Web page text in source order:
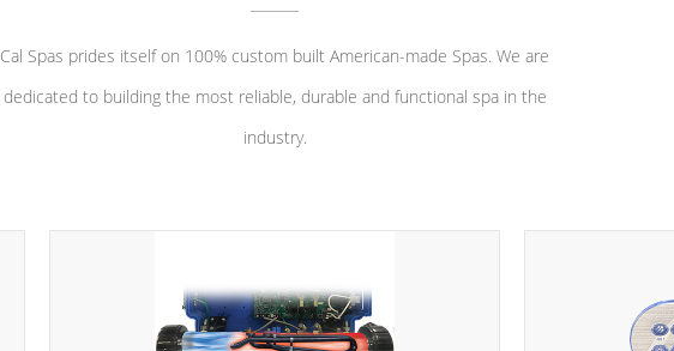
Cal Spas prides itself on 100% custom built American-made Spas. We are
dedicated to building the most reliable, durable and functional spa in the
industry.